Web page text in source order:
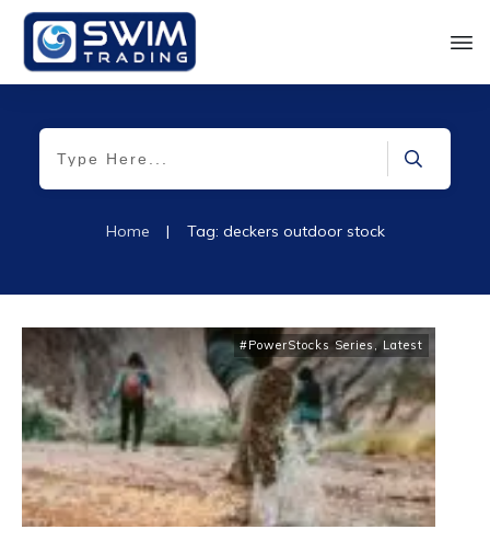
Home | Tag: deckers outdoor stock
#PowerStocks Series , Latest